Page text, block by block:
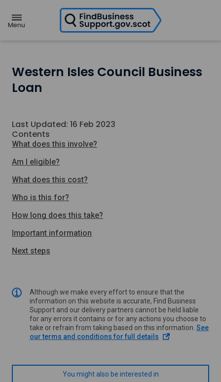
H
m
e
e
Western Isles Council Business
Loan
Last Updated: 16 Feb 2023
Contents
What does this involve?
Am I eligible?
What does this cost?
Who is this for?
How long does this take?
Important information
Next steps
Although we make every effort to ensure that the
information on this website is accurate, Find Business
Support and our delivery partners cannot be held liable
for any errors it contains or for any actions you choose to
take or refrain from taking based on this information. See
our terms and conditions for full details
o
You might also be interested in